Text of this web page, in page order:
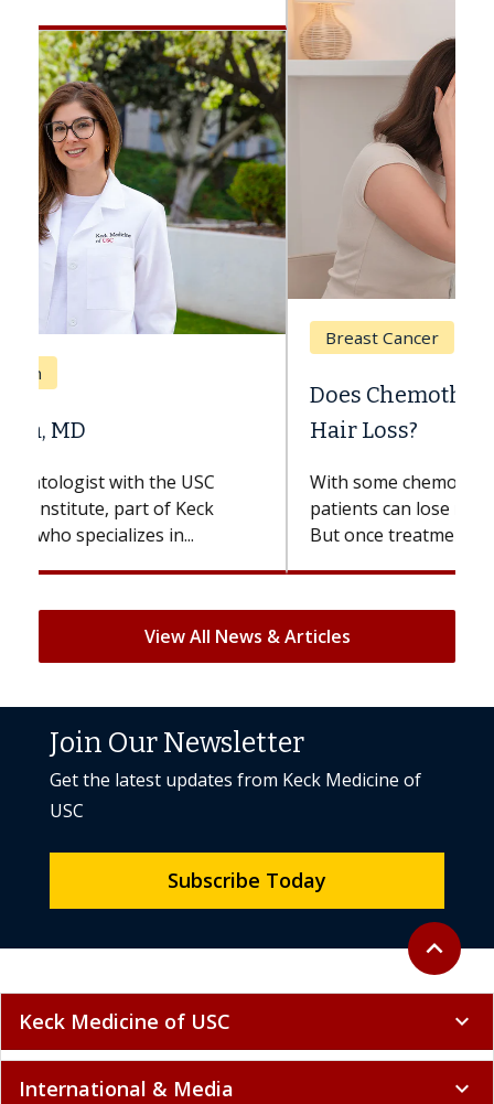
Breast Cancer
Does Chemotherapy Always Cause
Hair Loss?
With some chemotherapy treatments,
patients can lose most or all of their hair.
But once treatment ends, your hair will...
View All News & Articles
Back to
expand_less
Join Our Newsletter
Get the latest updates from Keck Medicine of
USC
Subscribe Today
Keck Medicine of USC expand_more
International & Media expand_more